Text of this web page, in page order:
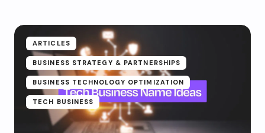
ARTICLES
BUSINESS STRATEGY & PARTNERSHIPS
BUSINESS TECHNOLOGY OPTIMIZATION
TECH BUSINESS